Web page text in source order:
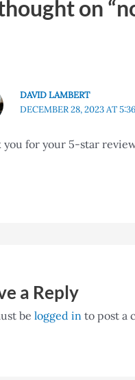
on
DAVID LAMBERT
DECEMBER 28, 2023 AT
you for your 5-star
a Reply
be logged in to post a